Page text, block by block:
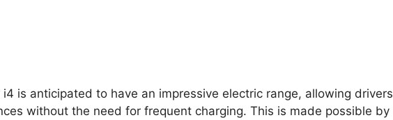
i4 is anticipated to have an impressive electric range, allowing drivers
without the need for frequent charging. This is made possible by